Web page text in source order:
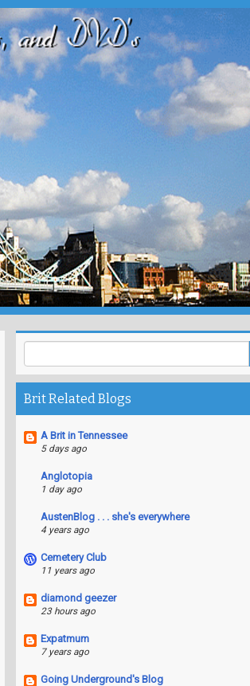
Brit Related Blogs
A Brit in Tennessee
5 days ago
Anglotopia
1 day ago
AustenBlog . . . she's everywhere
4 years ago
Cemetery Club
11 years ago
diamond geezer
23 hours ago
Expatmum
7 years ago
Going Underground's Blog